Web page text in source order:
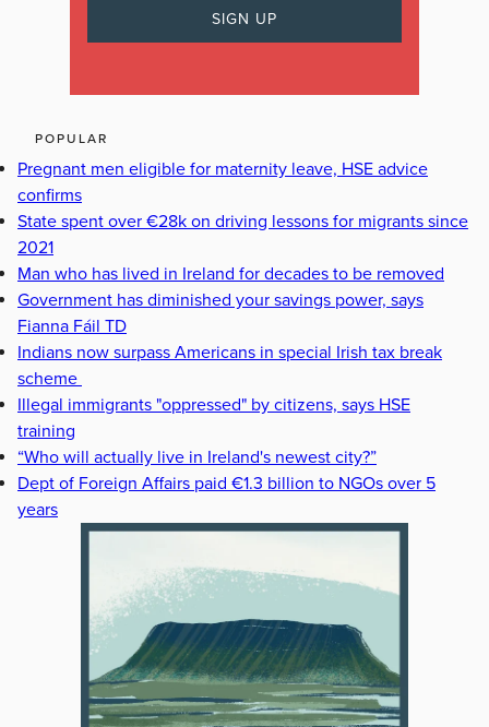
POPULAR
Pregnant men eligible for maternity leave, HSE advice
confirms
State spent over €28k on driving lessons for migrants since
2021
Man who has lived in Ireland for decades to be removed
Government has diminished your savings power, says
Fianna Fáil TD
Indians now surpass Americans in special Irish tax break
scheme
Illegal immigrants "oppressed" by citizens, says HSE
training
“Who will actually live in Ireland's newest city?”
Dept of Foreign Affairs paid €1.3 billion to NGOs over 5
years